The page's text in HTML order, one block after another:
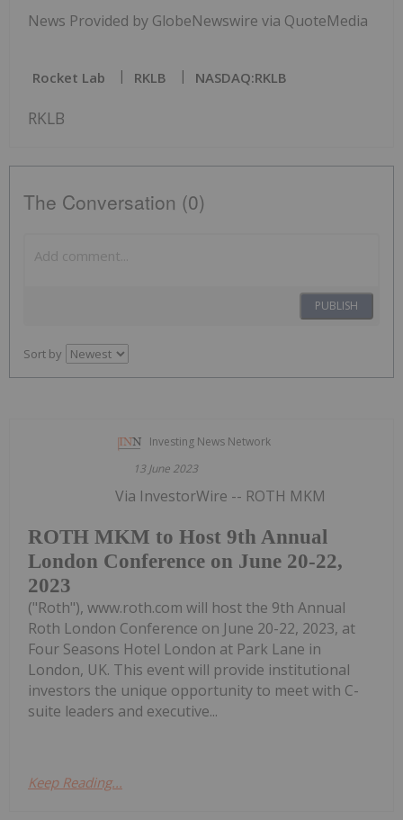
News Provided by GlobeNewswire via QuoteMedia
Rocket Lab RKLB NASDAQ:RKLB
RKLB
The Conversation (0)
PUBLISH
Sort by
Investing News Network
13 June 2023
ROTH MKM to Host 9th Annual
London Conference on June 20-22,
2023
Via InvestorWire -- ROTH MKM
("Roth"), www.roth.com will host the 9th Annual
Roth London Conference on June 20-22, 2023, at
Four Seasons Hotel London at Park Lane in
London, UK. This event will provide institutional
investors the unique opportunity to meet with C-
suite leaders and executive...
Keep Reading...